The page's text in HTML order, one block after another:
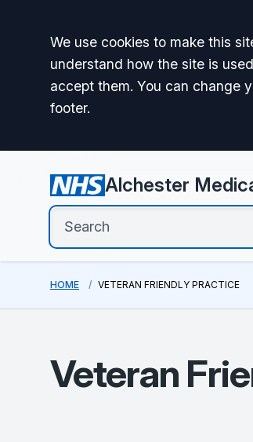
Accept all
We use cookies to make this
understand how the site is
accept them. You can change
footer.
Alchester
HOME VETERAN FRIENDLY PRACTICE
Veteran